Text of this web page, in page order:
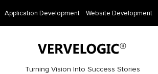
Application Development Website Development
Turning Vision Into Success Stories